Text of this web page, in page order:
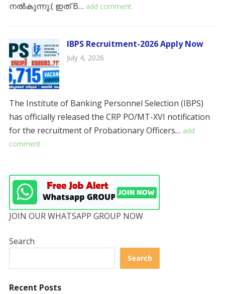
നൽകുന്നു:( ഇത് B… add comment
IBPS Recruitment-2026 Apply Now
July 4, 2026
The Institute of Banking Personnel Selection (IBPS)
has officially released the CRP PO/MT-XVI notification
for the recruitment of Probationary Officers… add
comment
JOIN OUR WHATSAPP GROUP NOW
Search
Search
Recent Posts